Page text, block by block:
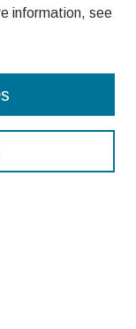
information, see